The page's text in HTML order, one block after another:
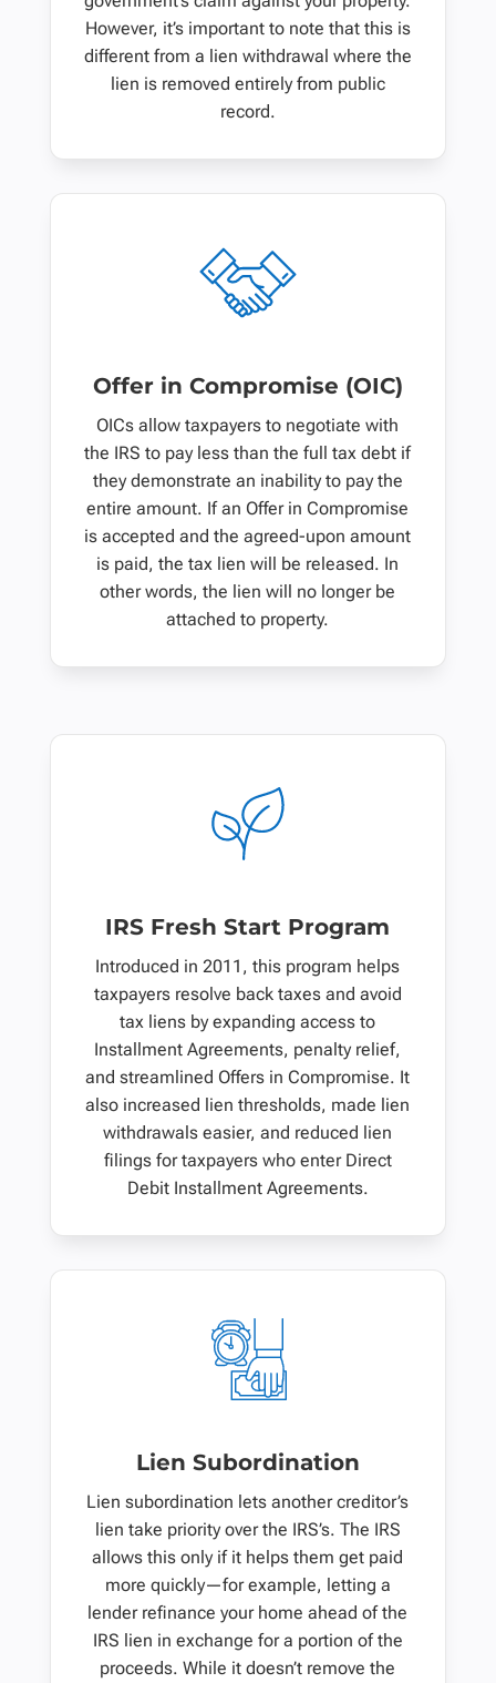
However, it’s important to note that this is
different from a lien withdrawal where the
lien is removed entirely from public
record.
Offer in Compromise (OIC)
OICs allow taxpayers to negotiate with
the IRS to pay less than the full tax debt if
they demonstrate an inability to pay the
entire amount. If an Offer in Compromise
is accepted and the agreed-upon amount
is paid, the tax lien will be released. In
other words, the lien will no longer be
attached to property.
IRS Fresh Start Program
Introduced in 2011, this program helps
taxpayers resolve back taxes and avoid
tax liens by expanding access to
Installment Agreements, penalty relief,
and streamlined Offers in Compromise. It
also increased lien thresholds, made lien
withdrawals easier, and reduced lien
filings for taxpayers who enter Direct
Debit Installment Agreements.
Lien Subordination
Lien subordination lets another creditor’s
lien take priority over the IRS’s. The IRS
allows this only if it helps them get paid
more quickly—for example, letting a
lender refinance your home ahead of the
IRS lien in exchange for a portion of the
proceeds. While it doesn’t remove the